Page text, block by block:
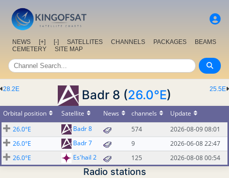
NEWS [+] [-] SATELLITES CHANNELS PACKAGES
BEAMS
CEMETERY
SITE MAP
25.5E
28.2E Badr 8 (26.0°E)
Orbital position Satellite News channels
Update
26.0°E
Badr 8 574
2026-08-09 08:01
26.0°E
Badr 7 9
2026-06-08 22:47
26.0°E
Es'hail 2 125 2026-08-08 00:54
Radio stations